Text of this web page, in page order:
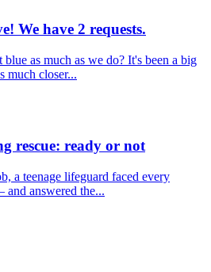
We have 2 requests.
as much as we do? It's been a big
much closer...
rescue: ready or not
a teenage lifeguard faced every
answered the...